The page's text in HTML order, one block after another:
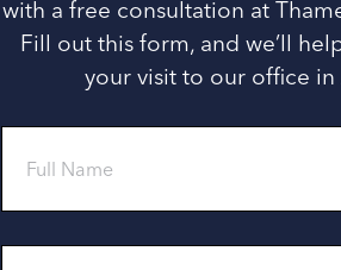
with a free consultation at
Fill out this form, and we’ll
your visit to our office in
Full
Phone